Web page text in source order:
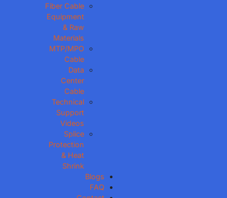
Fiber Cable
Equipment
& Raw
Materials
MTP/MPO
Cable
Data
Center
Cable
Technical
Support
Videos
Splice
Protection
& Heat
Shrink
Blogs
FAQ